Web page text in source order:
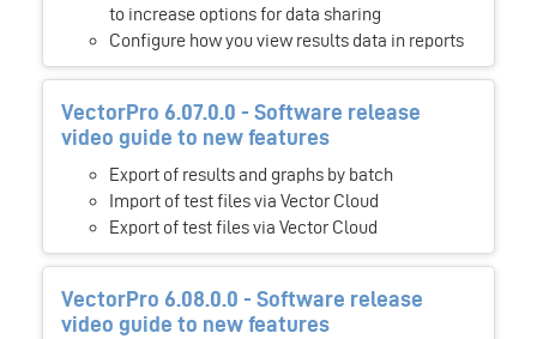
to increase options for data sharing
Configure how you view results data in reports
VectorPro 6.07.0.0 - Software release
video guide to new features
Export of results and graphs by batch
Import of test files via Vector Cloud
Export of test files via Vector Cloud
VectorPro 6.08.0.0 - Software release
video guide to new features